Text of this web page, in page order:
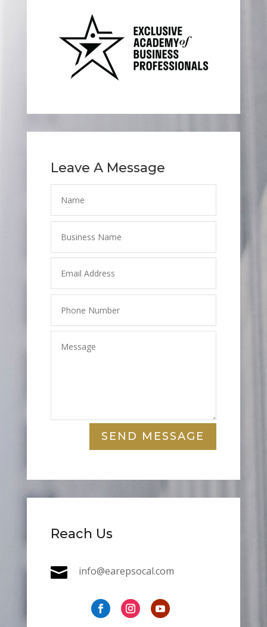
Leave A Message
SEND MESSAGE
Reach Us
 info@earepsocal.com